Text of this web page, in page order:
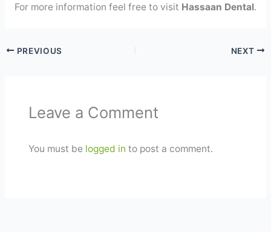
For more information feel free to visit Hassaan Dental.
PREVIOUS NEXT
Leave a Comment
You must be logged in to post a comment.